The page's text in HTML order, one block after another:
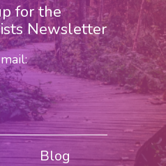
for the
Newsletter
Blog